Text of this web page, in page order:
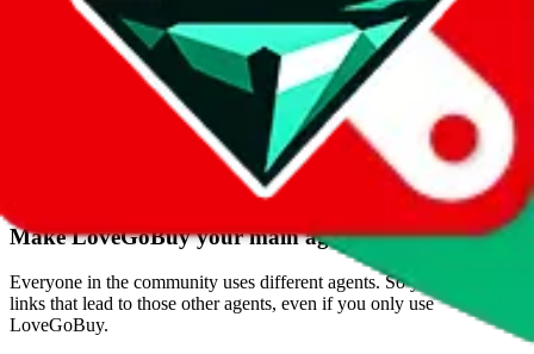
Shipping Calculator
's real exchange rate! If you want to learn
more about the exchange rate and how it compares with other
MakeLoveGoBuyyour main agent
Everyone in the community uses different agents. So you will find
links that lead to those other agents, even if you only use
LoveGoBuy.